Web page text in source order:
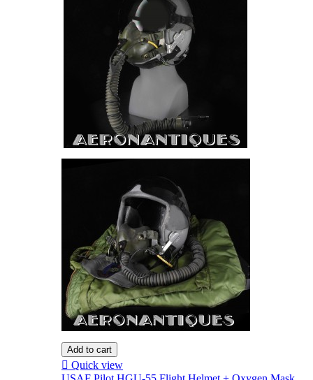
Add to cart
 Quick view